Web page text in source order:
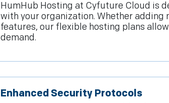
HumHub Hosting at Cyfuture Cloud is
with your organization. Whether adding
features, our flexible hosting plans
demand.
Enhanced Security Protocols